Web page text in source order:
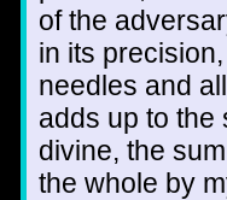
of the
in its
needles and
adds up to the
divine, the
the whole by